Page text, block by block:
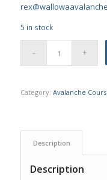
5 in stock
Category: Avalanche
Description
Description